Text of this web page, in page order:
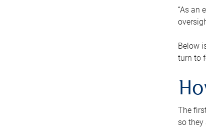
“As an
Below
turn to
The
so they